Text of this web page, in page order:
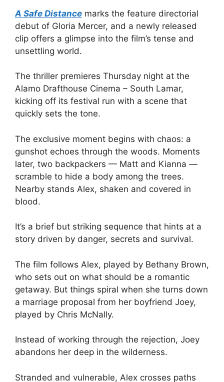
A Safe Distance marks the feature directorial
debut of Gloria Mercer, and a newly released
clip offers a glimpse into the film’s tense and
unsettling world.
The thriller premieres Thursday night at the
Alamo Drafthouse Cinema – South Lamar,
kicking off its festival run with a scene that
quickly sets the tone.
The exclusive moment begins with chaos: a
gunshot echoes through the woods. Moments
later, two backpackers — Matt and Kianna —
scramble to hide a body among the trees.
Nearby stands Alex, shaken and covered in
blood.
It’s a brief but striking sequence that hints at a
story driven by danger, secrets and survival.
The film follows Alex, played by Bethany Brown,
who sets out on what should be a romantic
getaway. But things spiral when she turns down
a marriage proposal from her boyfriend Joey,
played by Chris McNally.
Instead of working through the rejection, Joey
abandons her deep in the wilderness.
Stranded and vulnerable, Alex crosses paths